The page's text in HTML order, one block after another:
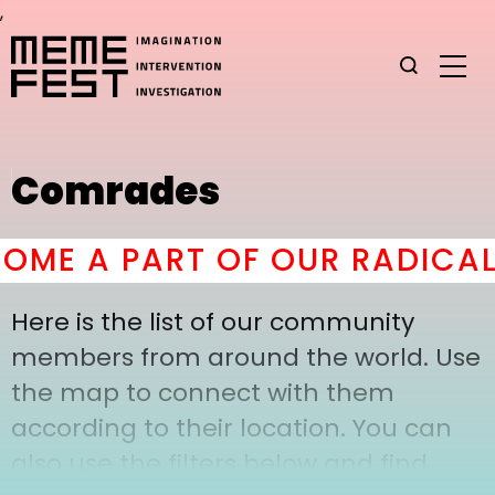
,
Comrades
A PART OF OUR
Here is the list of our community
members from around the world. Use
the map to connect with them
according to their location. You can